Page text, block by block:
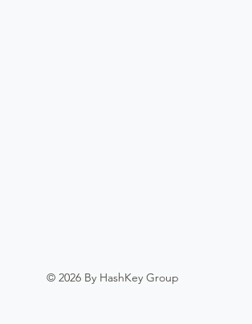
© 2026 By HashKey Group